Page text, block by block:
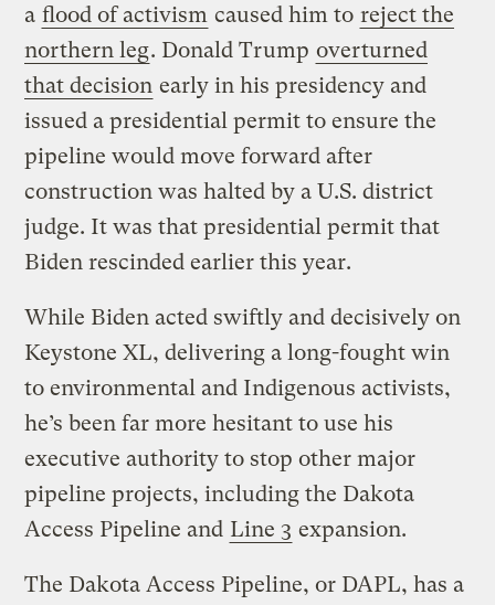
a flood of activism caused him to reject the
northern leg. Donald Trump overturned
that decision early in his presidency and
issued a presidential permit to ensure the
pipeline would move forward after
construction was halted by a U.S. district
judge. It was that presidential permit that
Biden rescinded earlier this year.
While Biden acted swiftly and decisively on
Keystone XL, delivering a long-fought win
to environmental and Indigenous activists,
he’s been far more hesitant to use his
executive authority to stop other major
pipeline projects, including the Dakota
Access Pipeline and Line 3 expansion.
The Dakota Access Pipeline, or DAPL, has a